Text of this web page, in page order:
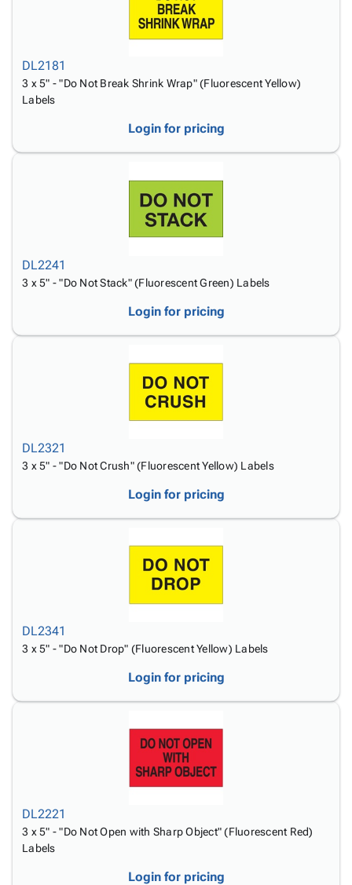
DL2181
3 x 5" - "Do Not Break Shrink Wrap" (Fluorescent Yellow)
Labels
Login for pricing
DL2241
3 x 5" - "Do Not Stack" (Fluorescent Green) Labels
Login for pricing
DL2321
3 x 5" - "Do Not Crush" (Fluorescent Yellow) Labels
Login for pricing
DL2341
3 x 5" - "Do Not Drop" (Fluorescent Yellow) Labels
Login for pricing
DL2221
3 x 5" - "Do Not Open with Sharp Object" (Fluorescent Red)
Labels
Login for pricing